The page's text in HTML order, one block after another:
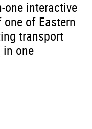
one interactive
of Eastern
transport
in one